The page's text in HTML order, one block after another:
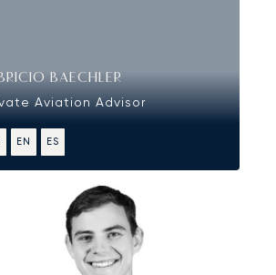
BAECHLER
Aviation Advisor
EN ES